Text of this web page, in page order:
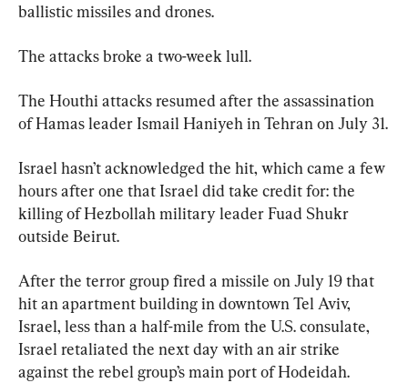
ballistic missiles and drones.
The attacks broke a two-week lull.
The Houthi attacks resumed after the assassination
of Hamas leader Ismail Haniyeh in Tehran on July 31.
Israel hasn’t acknowledged the hit, which came a few
hours after one that Israel did take credit for: the
killing of Hezbollah military leader Fuad Shukr
outside Beirut.
After the terror group fired a missile on July 19 that
hit an apartment building in downtown Tel Aviv,
Israel, less than a half-mile from the U.S. consulate,
Israel retaliated the next day with an air strike
against the rebel group’s main port of Hodeidah.